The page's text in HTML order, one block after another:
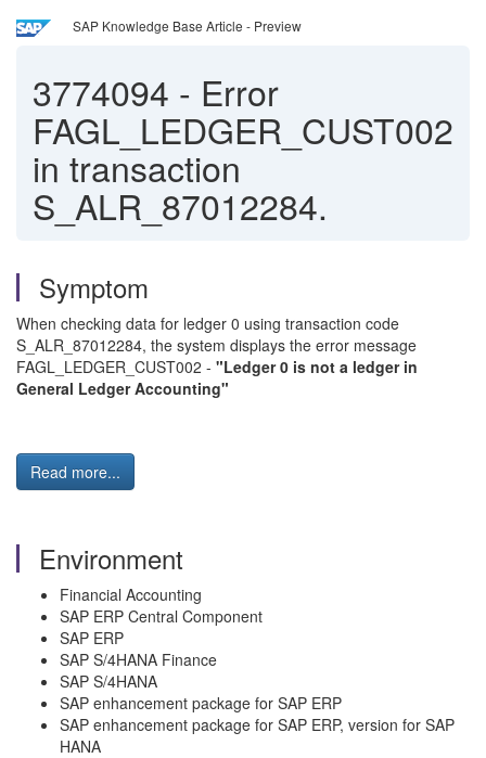
SAP Knowledge Base Article - Preview
3774094 - Error
FAGL_LEDGER_CUST002
in transaction
S_ALR_87012284.
Symptom
When checking data for ledger 0 using transaction code
S_ALR_87012284, the system displays the error message
FAGL_LEDGER_CUST002 - "Ledger 0 is not a ledger in
General Ledger Accounting"
Read more...
Environment
Financial Accounting
SAP ERP Central Component
SAP ERP
SAP S/4HANA Finance
SAP S/4HANA
SAP enhancement package for SAP ERP
SAP enhancement package for SAP ERP, version for SAP
HANA